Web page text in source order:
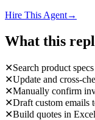
Hire This Agent→
What this
✕Search product
✕Update and cross-
✕Manually confirm
✕Draft custom emails
✕Build quotes in